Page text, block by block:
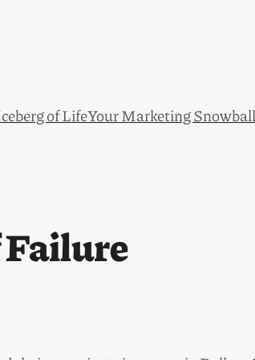
of LifeYour Marketing Snowball
Failure